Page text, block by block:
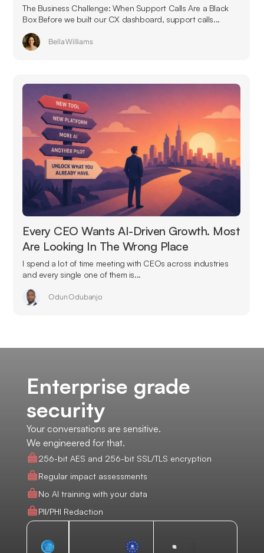
The Business Challenge: When Support Calls Are a Black
Box Before we built our CX dashboard, support calls...
Bella Williams
Every CEO Wants AI-Driven Growth. Most
Are Looking In The Wrong Place
I spend a lot of time meeting with CEOs across industries
and every single one of them is...
Odun Odubanjo
Enterprise grade
security
Your conversations are sensitive.
We engineered for that.
256-bit AES and 256-bit SSL/TLS encryption
Regular impact assessments
No AI training with your data
PII/PHI Redaction